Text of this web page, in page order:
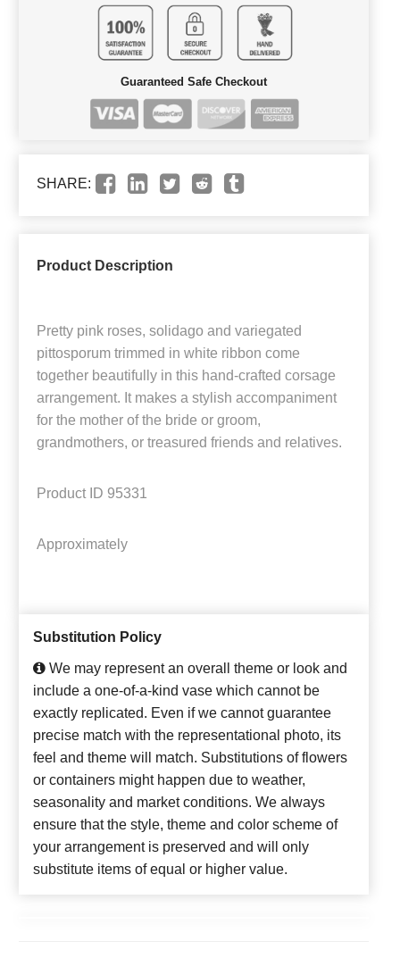
Guaranteed Safe Checkout
SHARE:
Product Description
Pretty pink roses, solidago and variegated
pittosporum trimmed in white ribbon come
together beautifully in this hand-crafted corsage
arrangement. It makes a stylish accompaniment
for the mother of the bride or groom,
grandmothers, or treasured friends and relatives.
Product ID 95331
Approximately
Substitution Policy
We may represent an overall theme or look and
include a one-of-a-kind vase which cannot be
exactly replicated. Even if we cannot guarantee
precise match with the representational photo, its
feel and theme will match. Substitutions of flowers
or containers might happen due to weather,
seasonality and market conditions. We always
ensure that the style, theme and color scheme of
your arrangement is preserved and will only
substitute items of equal or higher value.